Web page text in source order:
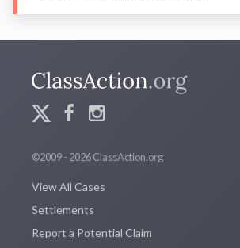
©2009 - 2026 ClassAction.org
View All Cases
Settlements
Report a Potential Claim